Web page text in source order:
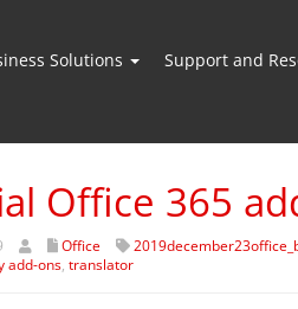
Solutions Support and
Office 365
Office
add-ons, translator